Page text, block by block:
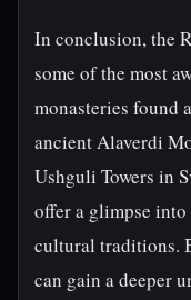
In conclusion, the
some of the most
monasteries found
ancient Alaverdi
Ushguli Towers in
offer a glimpse
cultural traditions.
can gain a deeper